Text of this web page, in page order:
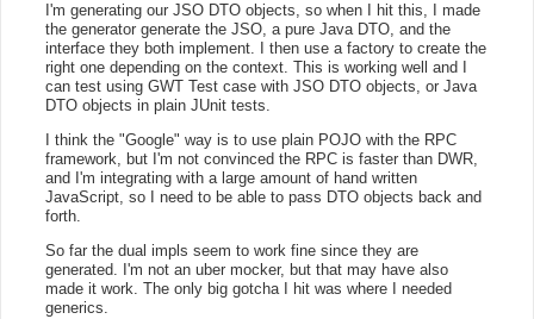
I'm generating our JSO DTO objects, so when I hit this, I made
the generator generate the JSO, a pure Java DTO, and the
interface they both implement. I then use a factory to create the
right one depending on the context. This is working well and I
can test using GWT Test case with JSO DTO objects, or Java
DTO objects in plain JUnit tests.
I think the "Google" way is to use plain POJO with the RPC
framework, but I'm not convinced the RPC is faster than DWR,
and I'm integrating with a large amount of hand written
JavaScript, so I need to be able to pass DTO objects back and
forth.
So far the dual impls seem to work fine since they are
generated. I'm not an uber mocker, but that may have also
made it work. The only big gotcha I hit was where I needed
generics.